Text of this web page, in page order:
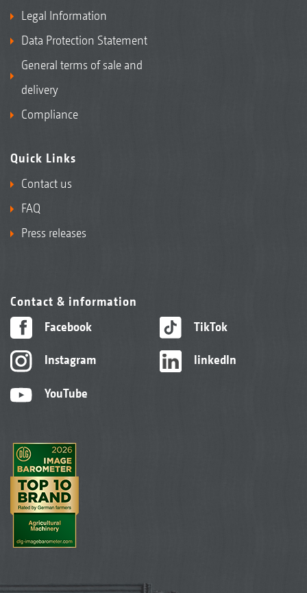
Legal Information
Data Protection Statement
General terms of sale and
delivery
Compliance
Quick Links
Contact us
FAQ
Press releases
Contact & information
Facebook
Instagram
YouTube
TikTok
linkedIn